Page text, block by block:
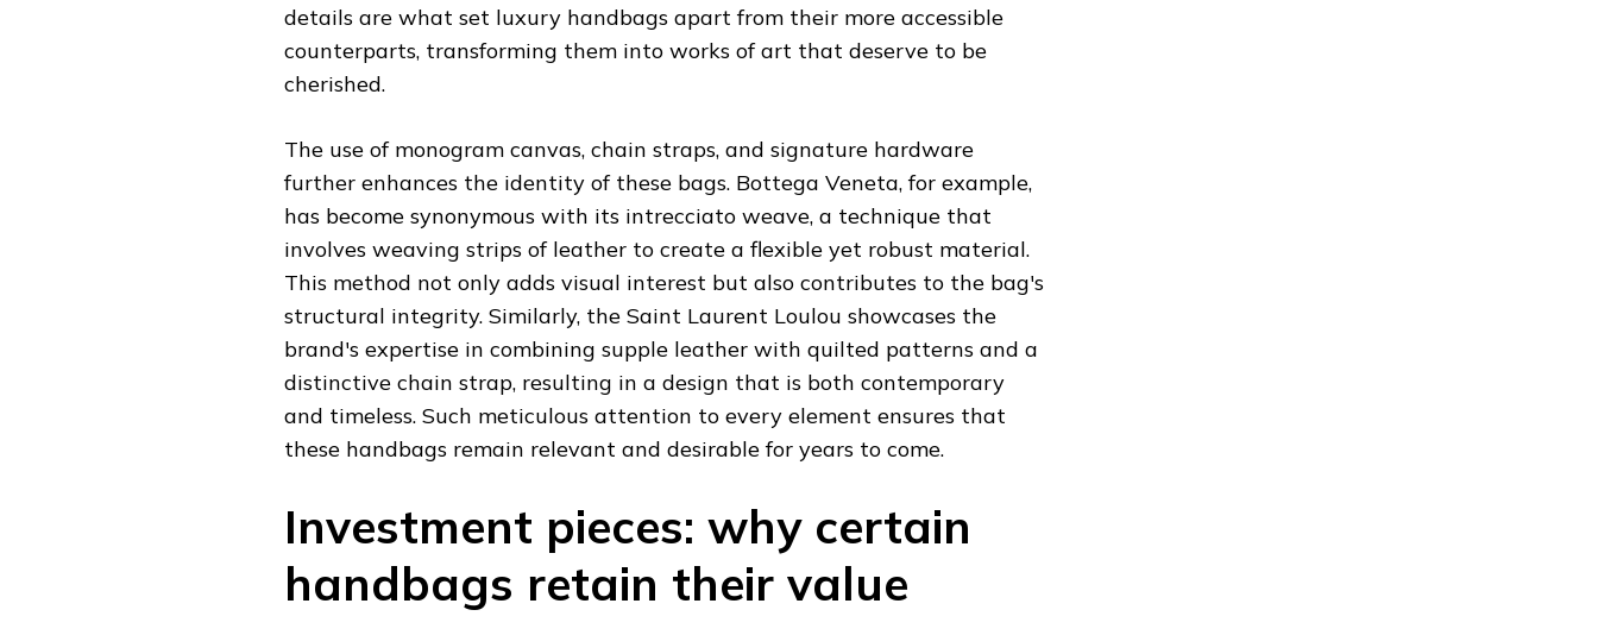
details are what set luxury handbags apart from their more accessible
counterparts, transforming them into works of art that deserve to be
cherished.
The use of monogram canvas, chain straps, and signature hardware
further enhances the identity of these bags. Bottega Veneta, for example,
has become synonymous with its intrecciato weave, a technique that
involves weaving strips of leather to create a flexible yet robust material.
This method not only adds visual interest but also contributes to the bag's
structural integrity. Similarly, the Saint Laurent Loulou showcases the
brand's expertise in combining supple leather with quilted patterns and a
distinctive chain strap, resulting in a design that is both contemporary
and timeless. Such meticulous attention to every element ensures that
these handbags remain relevant and desirable for years to come.
Investment pieces: why certain
handbags retain their value